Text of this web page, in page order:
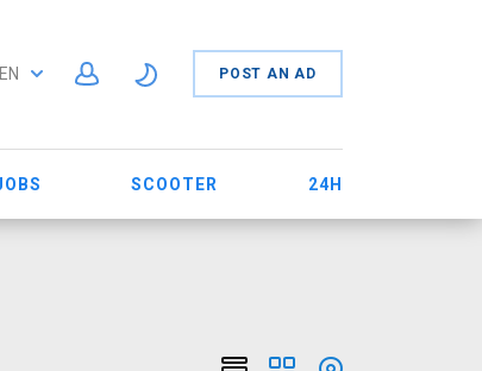
EN POST AN AD
SCOOTER 24H